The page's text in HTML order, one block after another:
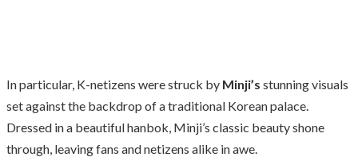
In particular, K-netizens were struck by Minji’s stunning visuals
set against the backdrop of a traditional Korean palace.
Dressed in a beautiful hanbok, Minji’s classic beauty shone
through, leaving fans and netizens alike in awe.